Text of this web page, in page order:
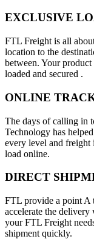
EXCLUSIVE
FTL Freight is all
location to the
between. Your
loaded and secured .
ONLINE
The days of calling in
Technology has
every level and
load online.
DIRECT
FTL provide a point A
accelerate the
your FTL Freight
shipment quickly.